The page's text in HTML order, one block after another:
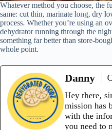
Whatever method you choose, the
same: cut thin, marinate long, dry
process. Whether you’re using an
dehydrator running through the
something far better than store-
whole point.
Danny
Hey there,
mission has
with the
you need to